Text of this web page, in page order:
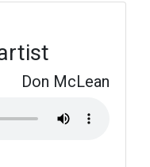
Don McLean